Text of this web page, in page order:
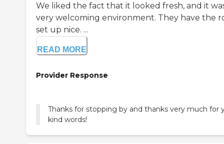
We liked the fact that it looked fresh, and it
very welcoming environment. They have the
set up nice. ...
READ MORE
Provider Response
Thanks for stopping by and thanks very much for
kind words!